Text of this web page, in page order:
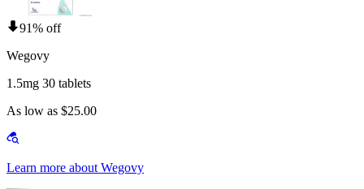
91% off
Wegovy
1.5mg 30 tablets
As low as $25.00
Learn more about Wegovy